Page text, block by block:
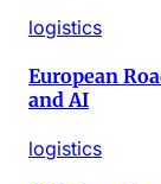
logistics
European
and AI
logistics